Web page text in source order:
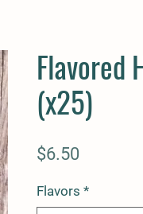
Flavored
(x25)
$6.50
Flavors *